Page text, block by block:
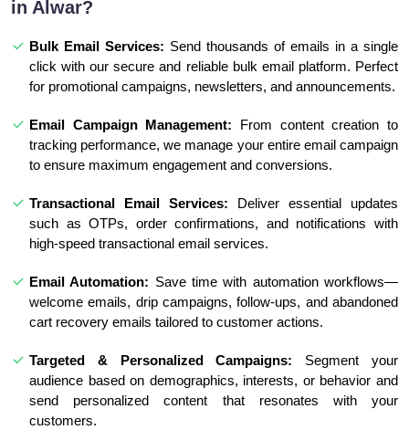
in Alwar?
Bulk Email Services: Send thousands of emails in a single
click with our secure and reliable bulk email platform. Perfect
for promotional campaigns, newsletters, and announcements.
Email Campaign Management: From content creation to
tracking performance, we manage your entire email campaign
to ensure maximum engagement and conversions.
Transactional Email Services: Deliver essential updates
such as OTPs, order confirmations, and notifications with
high-speed transactional email services.
Email Automation: Save time with automation workflows—
welcome emails, drip campaigns, follow-ups, and abandoned
cart recovery emails tailored to customer actions.
Targeted & Personalized Campaigns: Segment your
audience based on demographics, interests, or behavior and
send personalized content that resonates with your
customers.